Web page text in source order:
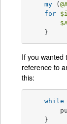
my (
for $i
    }
If you wanted
reference to
this:
while
    }